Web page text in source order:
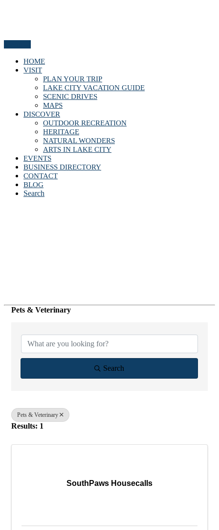
HOME
VISIT
PLAN YOUR TRIP
LAKE CITY VACATION GUIDE
SCENIC DRIVES
MAPS
DISCOVER
OUTDOOR RECREATION
HERITAGE
NATURAL WONDERS
ARTS IN LAKE CITY
EVENTS
BUSINESS DIRECTORY
CONTACT
BLOG
Search
Pets & Veterinary
Search
Pets & Veterinary
Results: 1
SouthPaws Housecalls